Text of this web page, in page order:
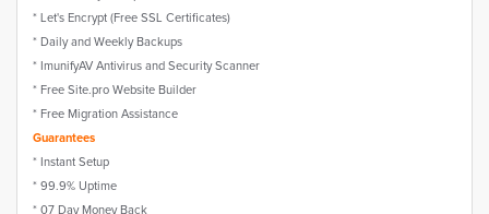
* Let's Encrypt (Free SSL Certificates)
* Daily and Weekly Backups
* ImunifyAV Antivirus and Security Scanner
* Free Site.pro Website Builder
* Free Migration Assistance
Guarantees
* Instant Setup
* 99.9% Uptime
* 07 Day Money Back